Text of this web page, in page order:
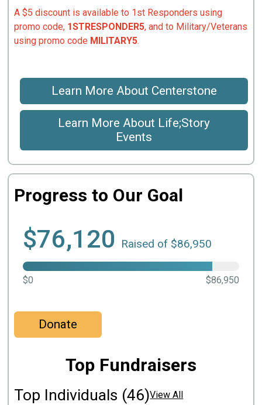
A $5 discount is available to 1st Responders using
promo code, 1STRESPONDER5, and to Military/Veterans
using promo code MILITARY5.
Learn More About Centerstone
Learn More About Life;Story
Events
Progress to Our Goal
$76,120 Raised of $86,950
$0 $86,950
Donate
Top Fundraisers
Top Individuals (46)View All